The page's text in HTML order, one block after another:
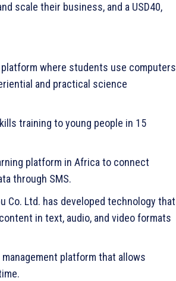
scale their business, and a USD40,
platform where students use computers
and practical science
training to young people in 15
platform in Africa to connect
through SMS.
Co. Ltd. has developed technology that
in text, audio, and video formats
platform that allows